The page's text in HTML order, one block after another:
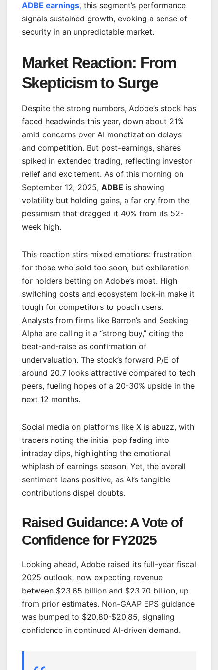
ADBE earnings, this segment’s performance
signals sustained growth, evoking a sense of
security in an unpredictable market.
Market Reaction: From
Skepticism to Surge
Despite the strong numbers, Adobe’s stock has
faced headwinds this year, down about 21%
amid concerns over AI monetization delays
and competition. But post-earnings, shares
spiked in extended trading, reflecting investor
relief and excitement. As of this morning on
September 12, 2025, ADBE is showing
volatility but holding gains, a far cry from the
pessimism that dragged it 40% from its 52-
week high.
This reaction stirs mixed emotions: frustration
for those who sold too soon, but exhilaration
for holders betting on Adobe’s moat. High
switching costs and ecosystem lock-in make it
tough for competitors to poach users.
Analysts from firms like Barron’s and Seeking
Alpha are calling it a “strong buy,” citing the
beat-and-raise as confirmation of
undervaluation. The stock’s forward P/E of
around 20.7 looks attractive compared to tech
peers, fueling hopes of a 20-30% upside in the
next 12 months.
Social media on platforms like X is abuzz, with
traders noting the initial pop fading into
intraday dips, highlighting the emotional
whiplash of earnings season. Yet, the overall
sentiment leans positive, as AI’s tangible
contributions dispel doubts.
Raised Guidance: A Vote of
Confidence for FY2025
Looking ahead, Adobe raised its full-year fiscal
2025 outlook, now expecting revenue
between $23.65 billion and $23.70 billion, up
from prior estimates. Non-GAAP EPS guidance
was bumped to $20.80-$20.85, signaling
confidence in continued AI-driven demand.